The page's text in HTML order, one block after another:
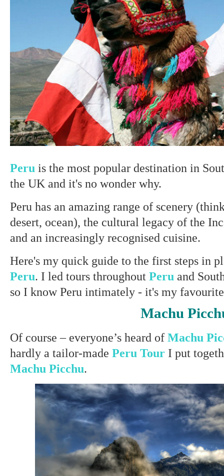
Peru is the most popular destination in
the UK and it's no wonder why.
Peru has an amazing range of scenery
desert, ocean), the cultural legacy of the
and an increasingly recognised cuisine.
Here's my quick guide to the first steps in
Peru. I led tours throughout Peru and
so I know Peru intimately - it's my
Machu
Of course – everyone’s heard of Machu
hardly a tailor-made Peru Tour I put
Machu Picchu.